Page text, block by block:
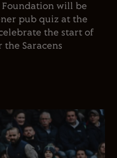
Foundation will be
pub quiz at the
the start of
the Saracens